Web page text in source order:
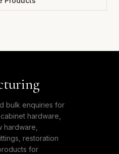
bulk enquiries for
hardware,
hardware,
restoration
for